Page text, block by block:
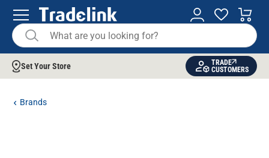
Set Your Store
TRADE
CUSTOMERS
Brands